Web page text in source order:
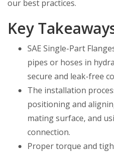
our best practices.
Key
SAE Single-Part
pipes or hoses in
secure and leak-free
The installation
positioning and
mating surface, and
connection.
Proper torque and